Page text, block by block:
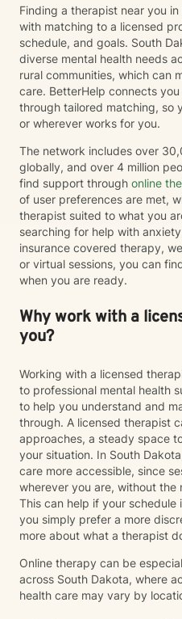
Finding a therapist near you
with matching to a licensed
schedule, and goals. South
diverse mental health needs
rural communities, which can
care. BetterHelp connects
through tailored matching, so
or wherever works for you.
The network includes over
globally, and over 4 million
find support through online
of user preferences are met,
therapist suited to what you
searching for help with
insurance covered therapy,
or virtual sessions, you can
when you are ready.
Why work with a
you?
Working with a licensed
to professional mental health
to help you understand and
through. A licensed therapist
approaches, a steady space
your situation. In South
care more accessible, since
wherever you are, without
This can help if your
you simply prefer a more
more about what a therapist
Online therapy can be
across South Dakota, where
health care may vary by